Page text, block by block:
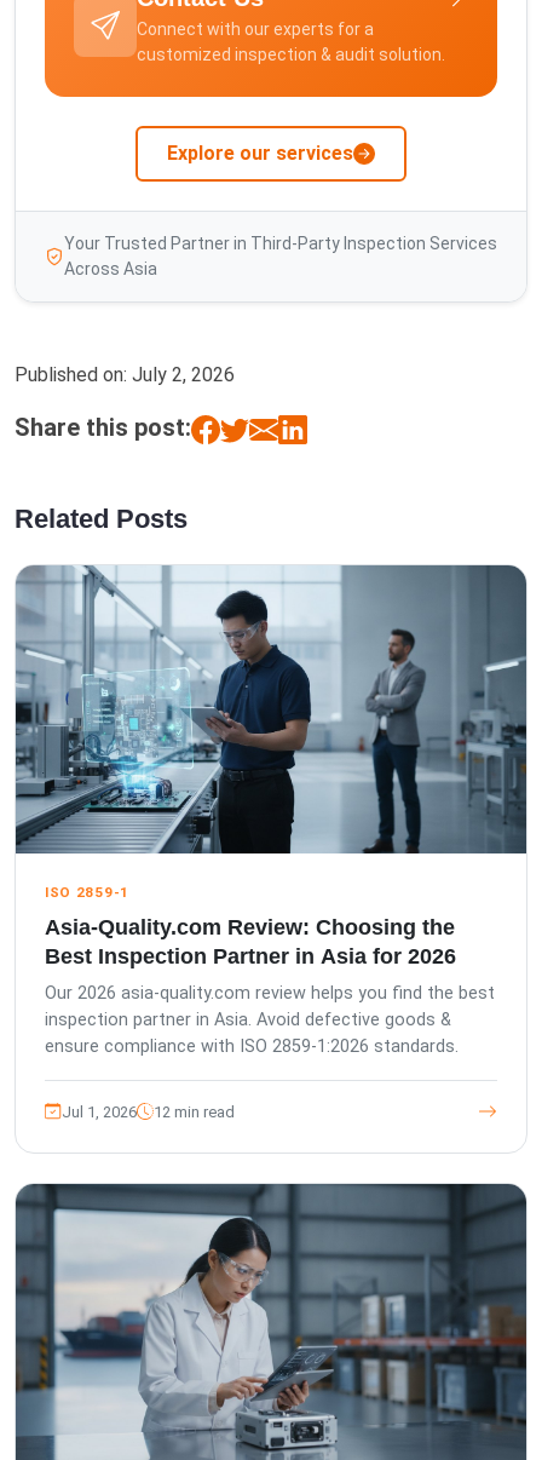
Connect with our experts for a
customized inspection & audit solution.
Explore our services
Your Trusted Partner in Third-Party Inspection Services
Across Asia
Published on: July 2, 2026
Share this post:
Related Posts
ISO 2859-1
Asia-Quality.com Review: Choosing the
Best Inspection Partner in Asia for 2026
Our 2026 asia-quality.com review helps you find the best
inspection partner in Asia. Avoid defective goods &
ensure compliance with ISO 2859-1:2026 standards.
Jul 1, 2026 12 min read